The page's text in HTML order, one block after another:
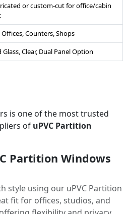
or custom-cut for office/cabin
Offices, Counters, Shops
Glass, Clear, Dual Panel Option
is one of the most trusted
of uPVC Partition
Partition Windows
style using our uPVC Partition
fit for offices, studios, and